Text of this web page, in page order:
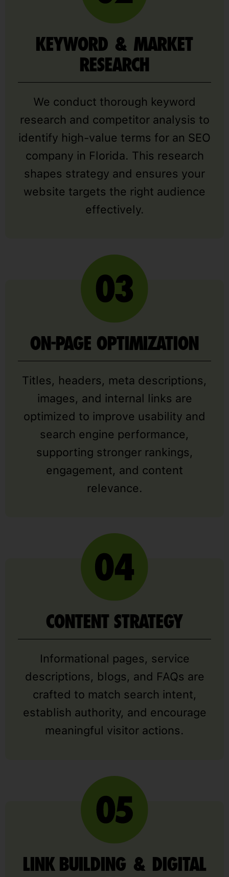
KEYWORD & MARKET
RESEARCH
We conduct thorough keyword
research and competitor analysis to
identify high-value terms for an SEO
company in Florida. This research
shapes strategy and ensures your
website targets the right audience
effectively.
ON-PAGE OPTIMIZATION
Titles, headers, meta descriptions,
images, and internal links are
optimized to improve usability and
search engine performance,
supporting stronger rankings,
engagement, and content
relevance.
CONTENT STRATEGY
Informational pages, service
descriptions, blogs, and FAQs are
crafted to match search intent,
establish authority, and encourage
meaningful visitor actions.
LINK BUILDING & DIGITAL